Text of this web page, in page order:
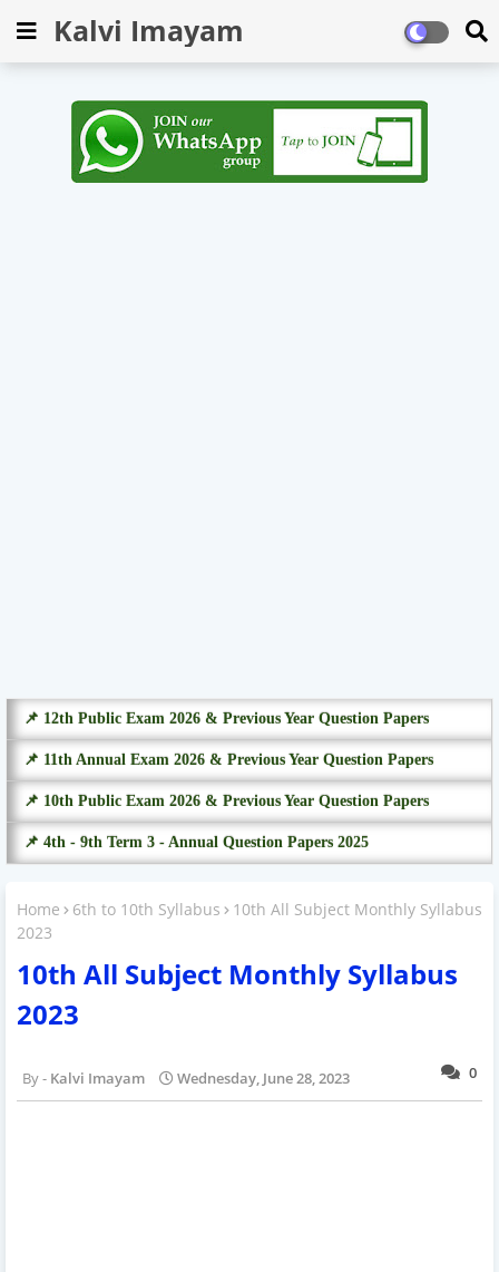
Kalvi Imayam
📌 12th Public Exam 2026 & Previous Year Question Papers
📌 11th Annual Exam 2026 & Previous Year Question Papers
📌 10th Public Exam 2026 & Previous Year Question Papers
📌 4th - 9th Term 3 - Annual Question Papers 2025
Home 6th to 10th Syllabus
10th All Subject Monthly Syllabus
2023
10th All Subject Monthly Syllabus
2023
0
Kalvi Imayam Wednesday, June 28, 2023